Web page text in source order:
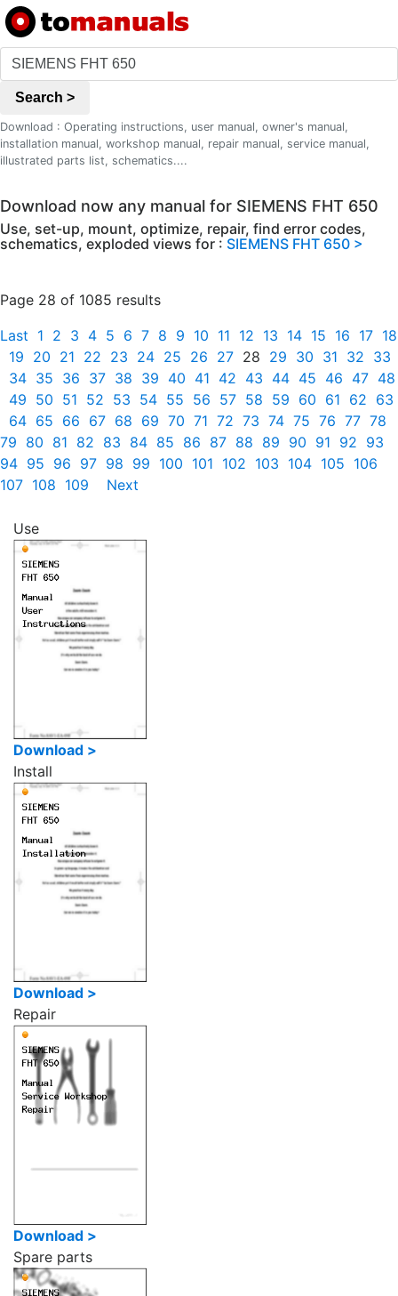
Search >
Download : Operating instructions, user manual, owner's manual,
installation manual, workshop manual, repair manual, service manual,
illustrated parts list, schematics....
Download now any manual for SIEMENS FHT 650
Use, set-up, mount, optimize, repair, find error codes,
schematics, exploded views for : SIEMENS FHT 650 >
Page 28 of 1085 results
Last 1 2 3 4 5 6 7 8 9 10 11 12 13 14 15 16 17 18
19 20 21 22 23 24 25 26 27 28 29 30 31 32 33
34 35 36 37 38 39 40 41 42 43 44 45 46 47 48
49 50 51 52 53 54 55 56 57 58 59 60 61 62 63
64 65 66 67 68 69 70 71 72 73 74 75 76 77 78
79 80 81 82 83 84 85 86 87 88 89 90 91 92 93
94 95 96 97 98 99 100 101 102 103 104 105 106
107 108 109 Next
Use
Download >
Install
Download >
Repair
Download >
Spare parts